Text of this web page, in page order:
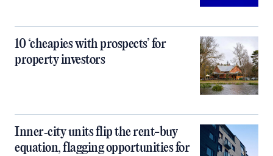
10 ‘cheapies with prospects’ for
property investors
Inner‑city units flip the rent-buy
equation, flagging opportunities for